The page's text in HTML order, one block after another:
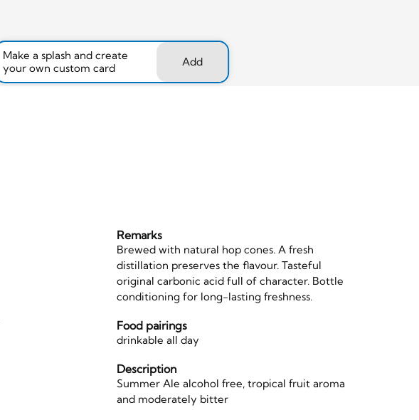
Make a splash and create
your own custom card
Add
Remarks
Brewed with natural hop cones. A fresh
distillation preserves the flavour. Tasteful
original carbonic acid full of character. Bottle
conditioning for long-lasting freshness.
Food pairings
drinkable all day
Description
Summer Ale alcohol free, tropical fruit aroma
and moderately bitter